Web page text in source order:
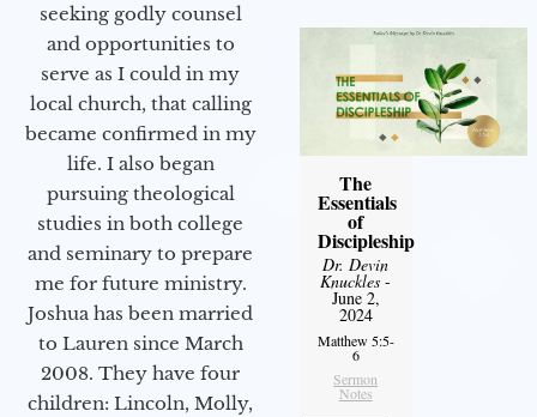
seeking godly counsel
and opportunities to
serve as I could in my
local church, that calling
became confirmed in my
life. I also began
pursuing theological
studies in both college
and seminary to prepare
me for future ministry.​
Joshua has been married
to Lauren since March
2008. They have four
children: Lincoln, Molly,
The
Essentials
of
Discipleship
Dr. Devin
Knuckles -
June 2,
2024
Matthew 5:5-
6
Sermon
Notes